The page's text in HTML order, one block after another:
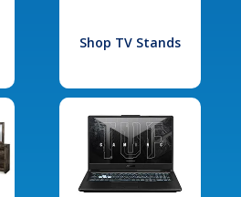
Shop TV Stands